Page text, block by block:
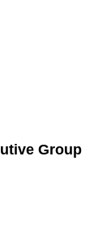
Group